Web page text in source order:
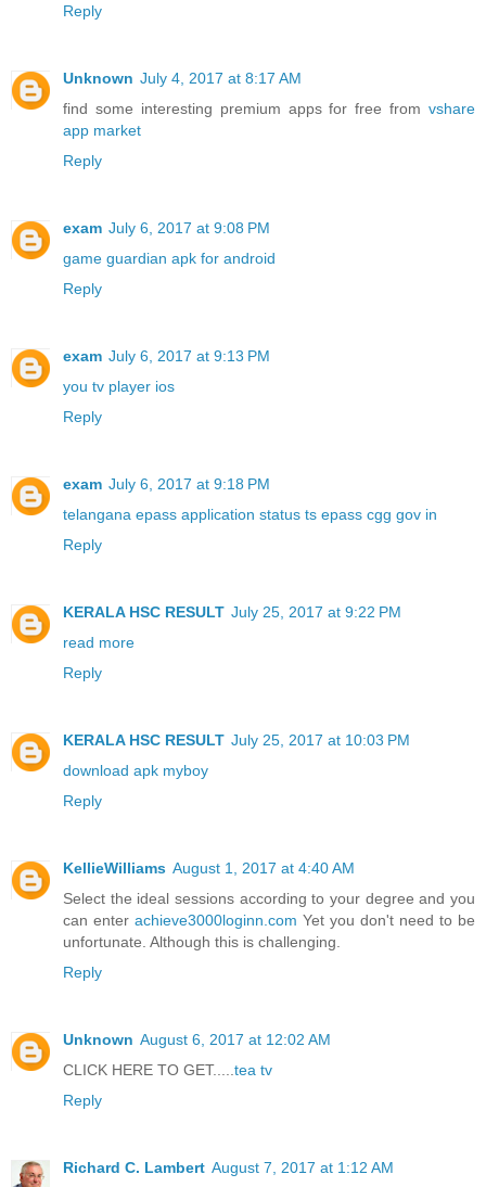
Reply
Unknown July 4, 2017 at 8:17 AM
find some interesting premium apps for free from vshare
app market
Reply
exam July 6, 2017 at 9:08 PM
game guardian apk for android
Reply
exam July 6, 2017 at 9:13 PM
you tv player ios
Reply
exam July 6, 2017 at 9:18 PM
telangana epass application status ts epass cgg gov in
Reply
KERALA HSC RESULT July 25, 2017 at 9:22 PM
read more
Reply
KERALA HSC RESULT July 25, 2017 at 10:03 PM
download apk myboy
Reply
KellieWilliams August 1, 2017 at 4:40 AM
Select the ideal sessions according to your degree and you
can enter achieve3000loginn.com Yet you don't need to be
unfortunate. Although this is challenging.
Reply
Unknown August 6, 2017 at 12:02 AM
CLICK HERE TO GET..... tea tv
Reply
Richard C. Lambert August 7, 2017 at 1:12 AM